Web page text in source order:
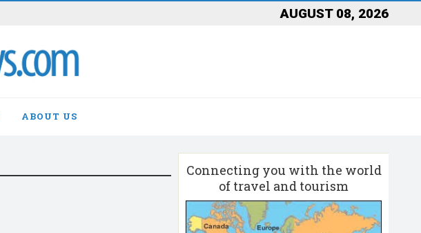
AUGUST 08, 2026
ABOUT US
Connecting you with the world
of travel and tourism